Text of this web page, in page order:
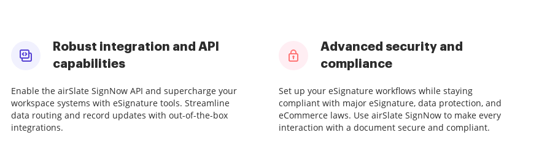
Robust integration and API
capabilities
Enable the airSlate SignNow API and supercharge your
workspace systems with eSignature tools. Streamline
data routing and record updates with out-of-the-box
integrations.
Advanced security and
compliance
Set up your eSignature workflows while staying
compliant with major eSignature, data protection, and
eCommerce laws. Use airSlate SignNow to make every
interaction with a document secure and compliant.